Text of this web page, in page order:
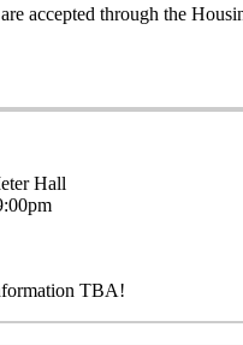
accepted through the
Hall
TBA!